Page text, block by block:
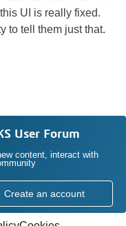
UI is really fixed.
to tell them just that.
User Forum
content, interact with
Create an account